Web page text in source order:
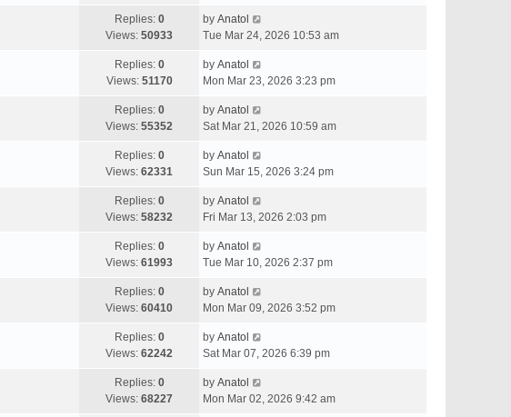
Replies: 0
Views: 50933
by Anatol
Tue Mar 24, 2026 10:53 am
Replies: 0
Views: 51170
by Anatol
Mon Mar 23, 2026 3:23 pm
Replies: 0
Views: 55352
by Anatol
Sat Mar 21, 2026 10:59 am
Replies: 0
Views: 62331
by Anatol
Sun Mar 15, 2026 3:24 pm
Replies: 0
Views: 58232
by Anatol
Fri Mar 13, 2026 2:03 pm
Replies: 0
Views: 61993
by Anatol
Tue Mar 10, 2026 2:37 pm
Replies: 0
Views: 60410
by Anatol
Mon Mar 09, 2026 3:52 pm
Replies: 0
Views: 62242
by Anatol
Sat Mar 07, 2026 6:39 pm
Replies: 0
Views: 68227
by Anatol
Mon Mar 02, 2026 9:42 am